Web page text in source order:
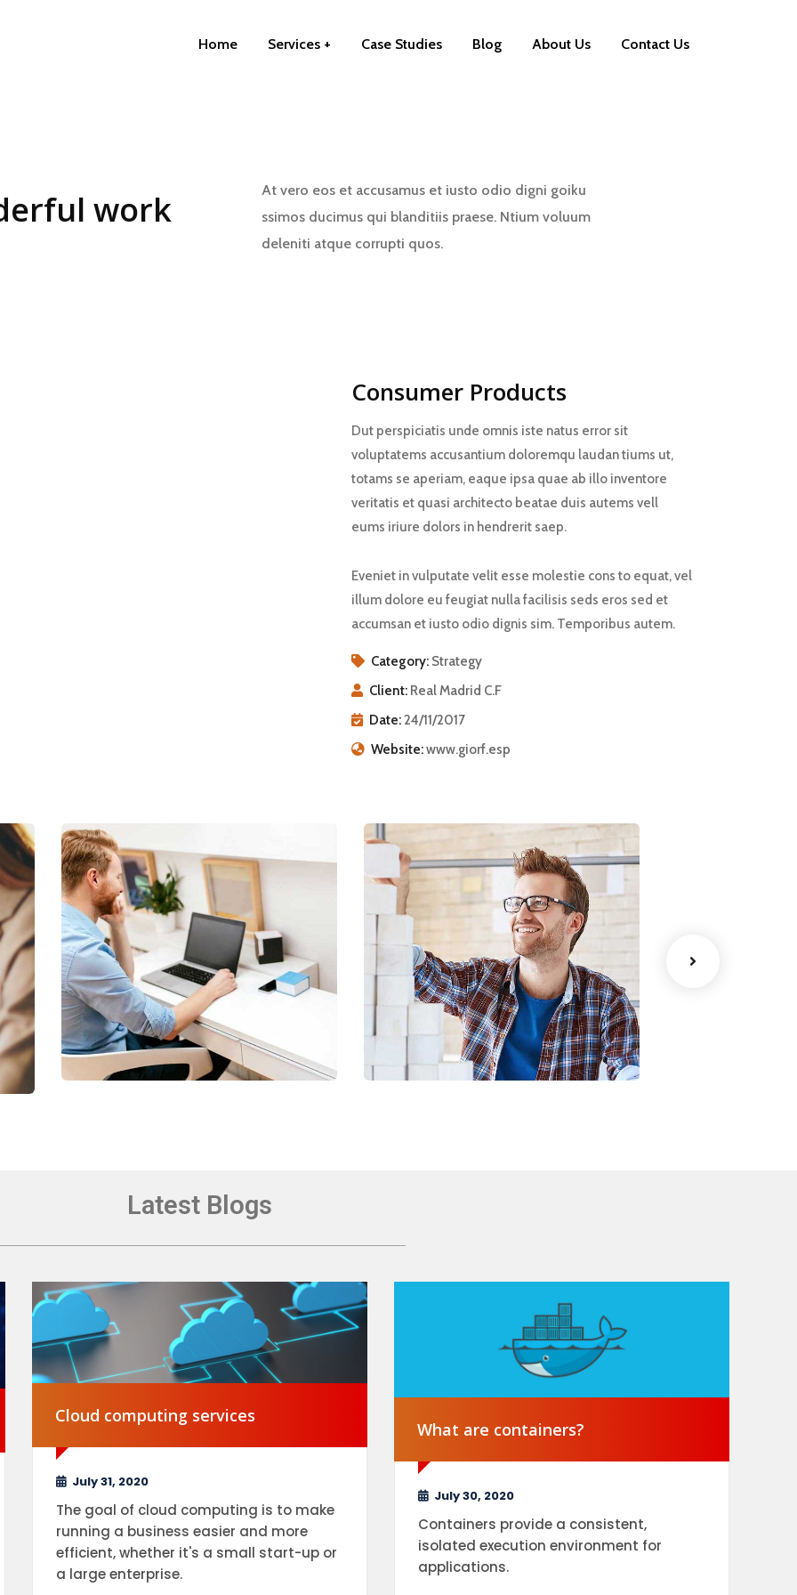
Home Services Case Studies Blog About Us Contact Us
work
At vero eos et accusamus et iusto odio digni goiku
ssimos ducimus qui blanditiis praese. Ntium voluum
deleniti atque corrupti quos.
Consumer Products
Dut perspiciatis unde omnis iste natus error sit
voluptatems accusantium doloremqu laudan tiums ut,
totams se aperiam, eaque ipsa quae ab illo inventore
veritatis et quasi architecto beatae duis autems vell
eums iriure dolors in hendrerit saep.
Eveniet in vulputate velit esse molestie cons to equat, vel
illum dolore eu feugiat nulla facilisis seds eros sed et
accumsan et iusto odio dignis sim. Temporibus autem.
Category: Strategy
Client: Real Madrid C.F
Date:24/11/2017
Website:www.giorf.esp
Digital Analysis
Facilitation
Chan Agency
Latest Blogs
Cloud computing services
July 31, 2020
The goal of cloud computing is to make
running a business easier and more
efficient, whether it's a small start-up or
a large enterprise.
What are containers?
July 30, 2020
Containers provide a consistent,
isolated execution environment for
applications.